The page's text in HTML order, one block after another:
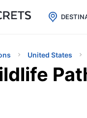
eSIM for 150+ Countries
United States